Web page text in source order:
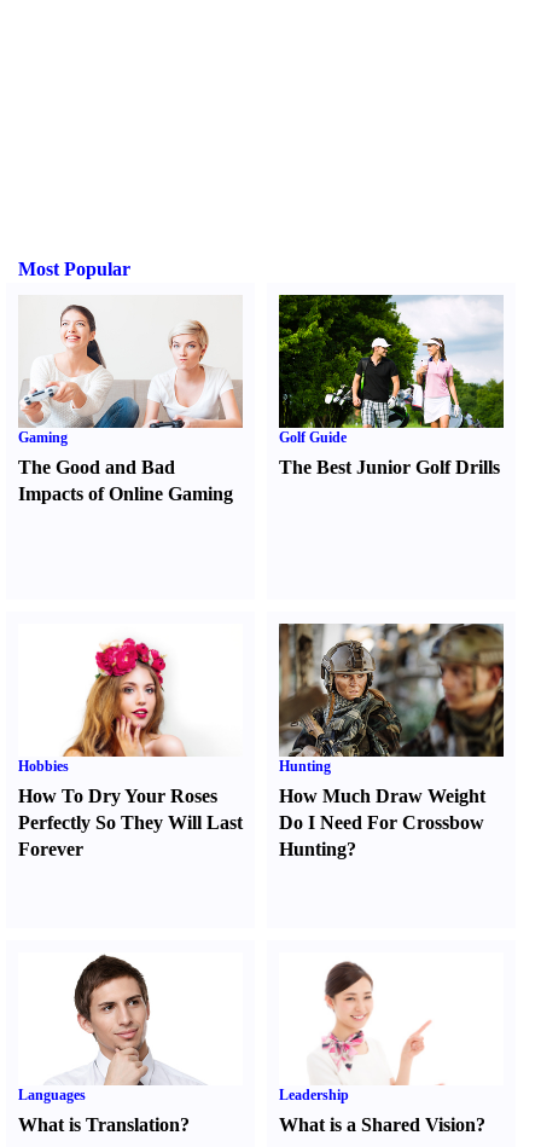
Most Popular
Gaming
The Good and Bad
Impacts of Online Gaming
Golf Guide
The Best Junior Golf Drills
Hobbies
How To Dry Your Roses
Perfectly So They Will Last
Forever
Hunting
How Much Draw Weight
Do I Need For Crossbow
Hunting?
Languages
What is Translation?
Leadership
What is a Shared Vision?